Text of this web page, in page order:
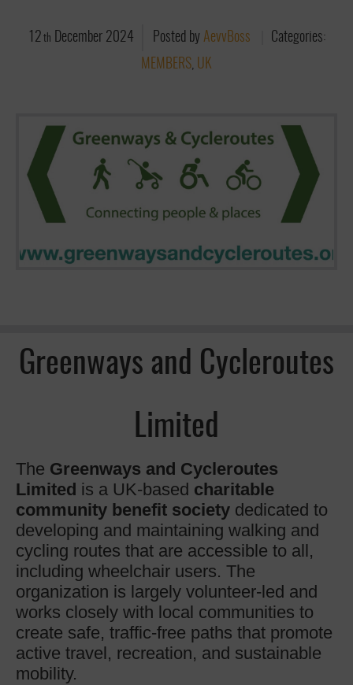
12 th December 2024 Posted by AevvBoss
Categories:
MEMBERS, UK
Greenways and Cycleroutes
Limited
The Greenways and Cycleroutes
Limited is a UK-based charitable
community benefit society dedicated to
developing and maintaining walking and
cycling routes that are accessible to all,
including wheelchair users. The
organization is largely volunteer-led and
works closely with local communities to
create safe, traffic-free paths that promote
active travel, recreation, and sustainable
mobility.